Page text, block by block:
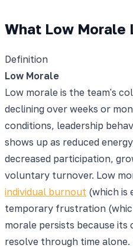
What Low Morale
Definition
Low Morale
Low morale is the team's
declining over weeks or
conditions, leadership
shows up as reduced
decreased participation,
voluntary turnover. Low
individual burnout (which is
temporary frustration
morale persists because its
resolve through time